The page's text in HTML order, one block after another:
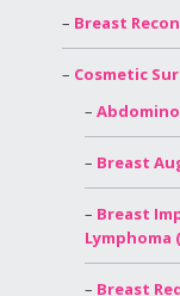
Breast
Cosmetic
Breast
Breast
Lymphoma
Breast